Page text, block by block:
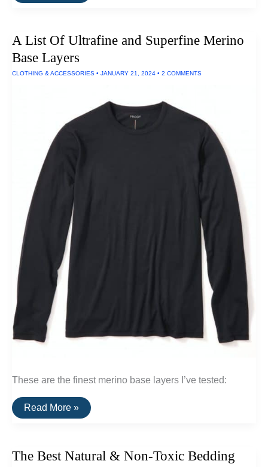
A List Of Ultrafine and Superfine Merino
Base Layers
CLOTHING & ACCESSORIES • JANUARY 21, 2024 • 2 COMMENTS
These are the finest merino base layers I’ve tested:
A
List
Superfine
Read More »
The Best Natural & Non-Toxic Bedding